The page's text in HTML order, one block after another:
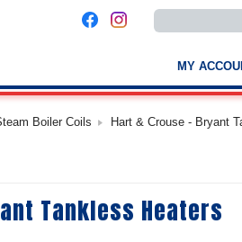
Use
the
down
to
select
a
result.
the
selected
MY
Boiler Coils Hart & Crouse - Bryant
Tankless Heaters